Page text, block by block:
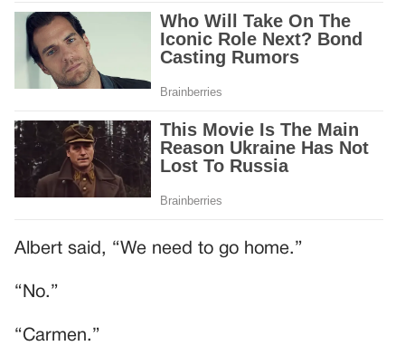
Albert said, “We need to go home.”
“No.”
“Carmen.”